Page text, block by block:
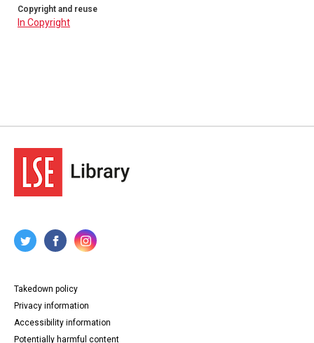
Copyright and reuse
In Copyright
Takedown policy
Privacy information
Accessibility information
Potentially harmful content